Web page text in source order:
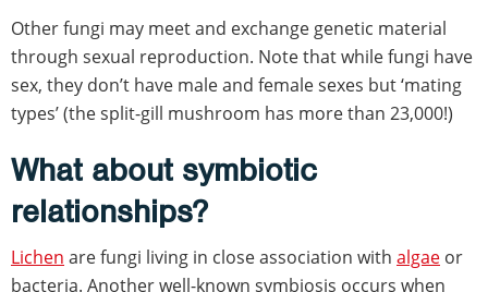
Other fungi may meet and exchange genetic material
through sexual reproduction. Note that while fungi have
sex, they don’t have male and female sexes but ‘mating
types’ (the split-gill mushroom has more than 23,000!)
What about symbiotic
relationships?
Lichen are fungi living in close association with algae or
bacteria. Another well-known symbiosis occurs when